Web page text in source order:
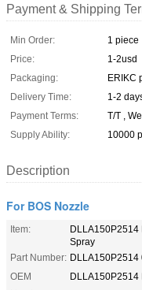
Payment & Shipping
Min Order:
1 piece
Price:
1-2usd
Packaging:
ERIKC
Delivery Time:
1-2
Payment Terms:
T/T ,
Supply Ability:
10000
Description
For BOS Nozzle
Item:
DLLA150P2514
Spray
Part Number: DLLA150P2514
OEM
DLLA150P2514